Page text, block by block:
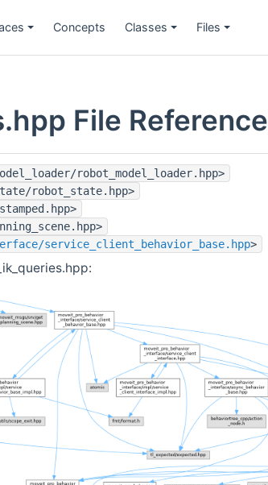
Concepts Classes Files
File Reference
robot_model_loader.hpp>
robot_state.hpp>
service_client_behavior_base.hpp>